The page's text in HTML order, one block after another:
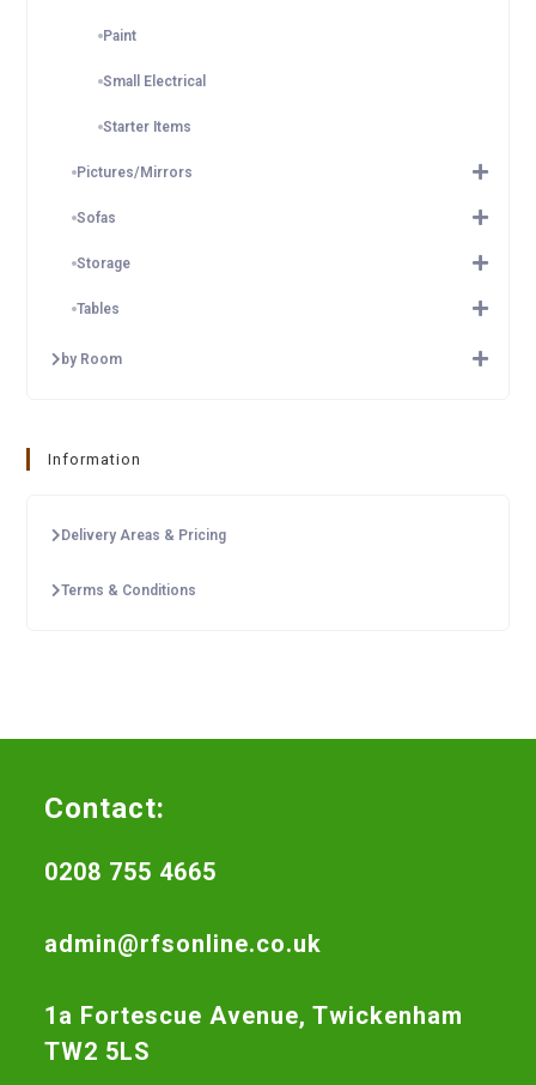
Paint
Small Electrical
Starter Items
Pictures/Mirrors
Sofas
Storage
Tables
by Room
Information
Delivery Areas & Pricing
Terms & Conditions
Contact:
0208 755 4665
admin@rfsonline.co.uk
1a Fortescue Avenue, Twickenham
TW2 5LS